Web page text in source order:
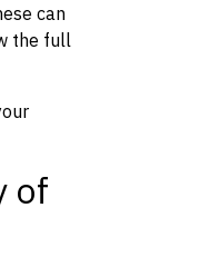
can
the full
of